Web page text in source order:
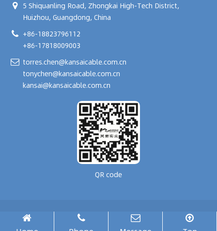
5 Shiquanling Road, Zhongkai High-Tech District,
Huizhou, Guangdong, China
+86-18823796112
+86-17818009003
torres.chen@kansaicable.com.cn
tonychen@kansaicable.com.cn
kansai@kansaicable.com.cn
QR code
Copyright © 2024- 2026GUANGDONG KANSAI TECHNOLOGY CO., LTD.